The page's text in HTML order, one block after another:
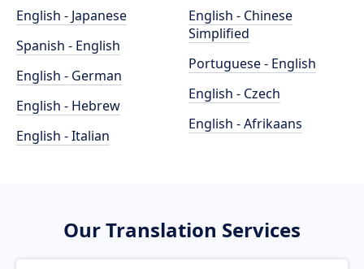
English - Japanese
Spanish - English
English - German
English - Hebrew
English - Italian
English - Chinese
Simplified
Portuguese - English
English - Czech
English - Afrikaans
Our Translation Services